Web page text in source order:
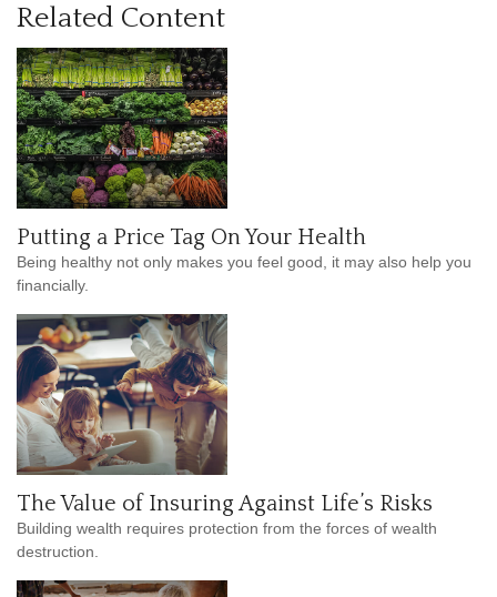
Related Content
Putting a Price Tag On Your Health
Being healthy not only makes you feel good, it may also help you
financially.
The Value of Insuring Against Life’s Risks
Building wealth requires protection from the forces of wealth
destruction.